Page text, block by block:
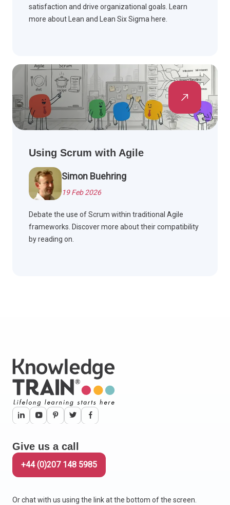
satisfaction and drive organizational goals. Learn
more about Lean and Lean Six Sigma here.
Using Scrum with Agile
Simon Buehring
19 Feb 2026
Debate the use of Scrum within traditional Agile
frameworks. Discover more about their compatibility
by reading on.
Give us a call
+44 (0)207 148 5985
Or chat with us using the link at the bottom of the screen.